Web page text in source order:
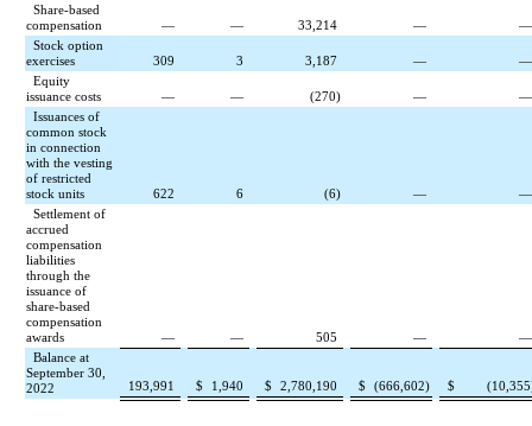
Share-based
compensation
— — 33,214 —
Stock option
exercises
309 3 3,187 —
Equity
issuance costs
— — (270) —
Issuances of
common stock
in connection
with the vesting
of restricted
stock units
622 6 (6) —
Settlement of
accrued
compensation
liabilities
through the
issuance of
share-based
compensation
awards
— — 505 —
Balance at
September 30,
2022
193,991 $ 1,940 $ 2,780,190 $ (666,602) $ (10,355